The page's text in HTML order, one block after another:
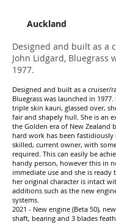
Auckland
Designed and built as a
John Lidgard, Bluegrass
1977.
Designed and built as a cruiser/
Bluegrass was launched in
triple skin kauri, glassed over,
fair and shapely hull. She is an
the Golden era of New Zealand
hard work has been
skilled, current owner, with
required. This can easily be
handy person, however this in
immediate use and she is ready
her original character is intact
additions such as the new
systems.
2021 - New engine (Beta 50),
shaft, bearing and 3 blades